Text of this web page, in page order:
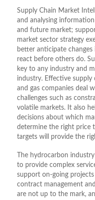
Supply Chain Market
and analysing
and future market;
market sector strategy
better anticipate
react before others do.
key to any industry and
industry. Effective supply
and gas companies deal
challenges such as
volatile markets. It also
decisions about which
determine the right price
targets will provide the
The hydrocarbon
to provide complex
support on-going
contract management
are not up to the mark,